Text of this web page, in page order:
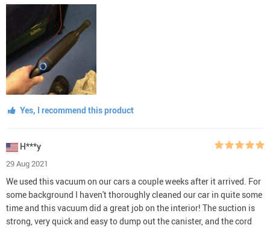
Yes, I recommend this product
H***y
29 Aug 2021
We used this vacuum on our cars a couple weeks after it arrived. For
some background I haven't thoroughly cleaned our car in quite some
time and this vacuum did a great job on the interior! The suction is
strong, very quick and easy to dump out the canister, and the cord